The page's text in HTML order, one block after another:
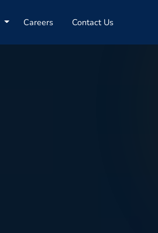
Careers Contact Us